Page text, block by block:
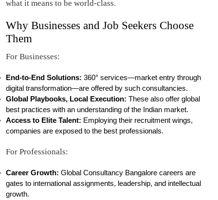
what it means to be world-class.
Why Businesses and Job Seekers Choose
Them
For Businesses:
End-to-End Solutions: 360° services—market entry through
digital transformation—are offered by such consultancies.
Global Playbooks, Local Execution: These also offer global
best practices with an understanding of the Indian market.
Access to Elite Talent: Employing their recruitment wings,
companies are exposed to the best professionals.
For Professionals:
Career Growth: Global Consultancy Bangalore careers are
gates to international assignments, leadership, and intellectual
growth.